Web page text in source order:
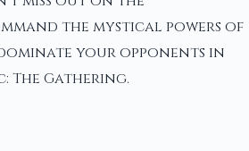
the mystical powers of
your opponents in
The Gathering.